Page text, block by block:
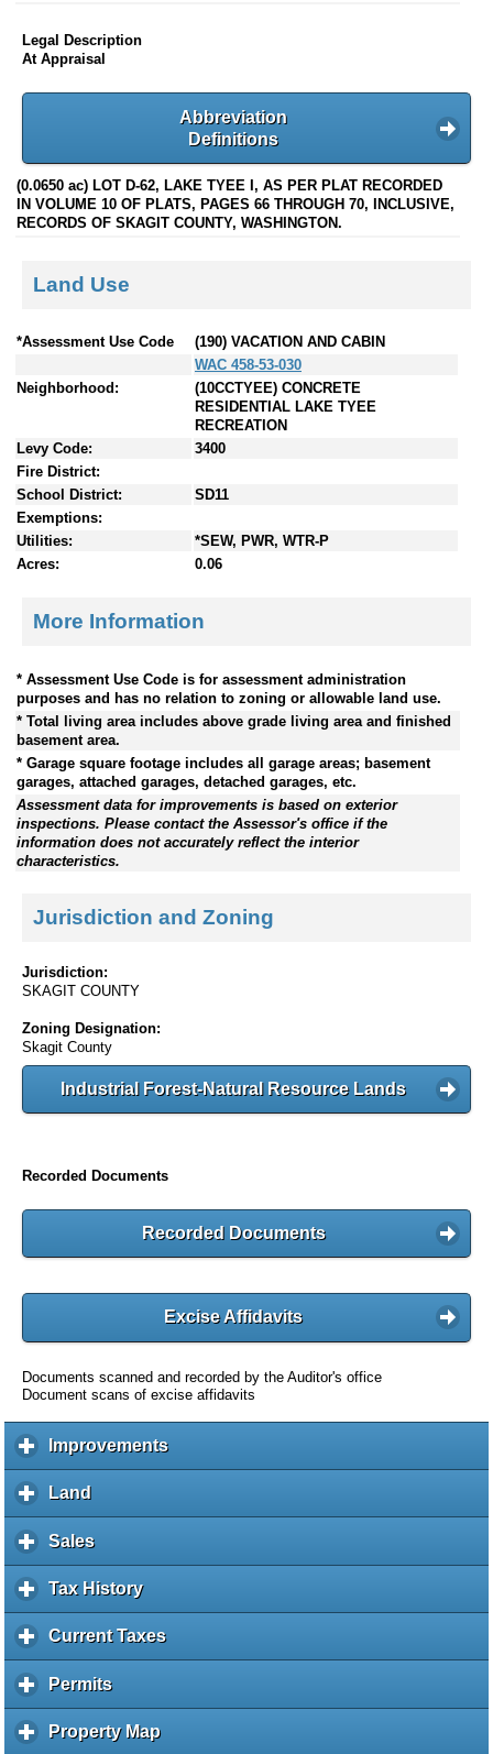
Legal Description
At Appraisal
Abbreviation
Definitions
(0.0650 ac) LOT D-62, LAKE TYEE I, AS PER PLAT RECORDED
IN VOLUME 10 OF PLATS, PAGES 66 THROUGH 70, INCLUSIVE,
RECORDS OF SKAGIT COUNTY, WASHINGTON.
Land Use
*Assessment Use Code
(190) VACATION AND CABIN
WAC 458-53-030
Neighborhood:
(10CCTYEE) CONCRETE
RESIDENTIAL LAKE TYEE
RECREATION
Levy Code:
3400
Fire District:
School District:
SD11
Exemptions:
Utilities:
*SEW, PWR, WTR-P
Acres:
0.06
More Information
* Assessment Use Code is for assessment administration
purposes and has no relation to zoning or allowable land use.
* Total living area includes above grade living area and finished
basement area.
* Garage square footage includes all garage areas; basement
garages, attached garages, detached garages, etc.
Assessment data for improvements is based on exterior
inspections. Please contact the Assessor's office if the
information does not accurately reflect the interior
characteristics.
Jurisdiction and Zoning
Jurisdiction:
SKAGIT COUNTY
Zoning Designation:
Skagit County
Industrial Forest-Natural Resource Lands
Recorded Documents
Recorded Documents
Excise Affidavits
Documents scanned and recorded by the Auditor's office
Document scans of excise affidavits
Improvementsc
l
a
d
Land
l
i
k
e
p
a
n
Salesc
l
i
k
o
e
p
Tax Historyc
l
i
e
Current Taxesc
l
Permitsc
l
i
Property Map